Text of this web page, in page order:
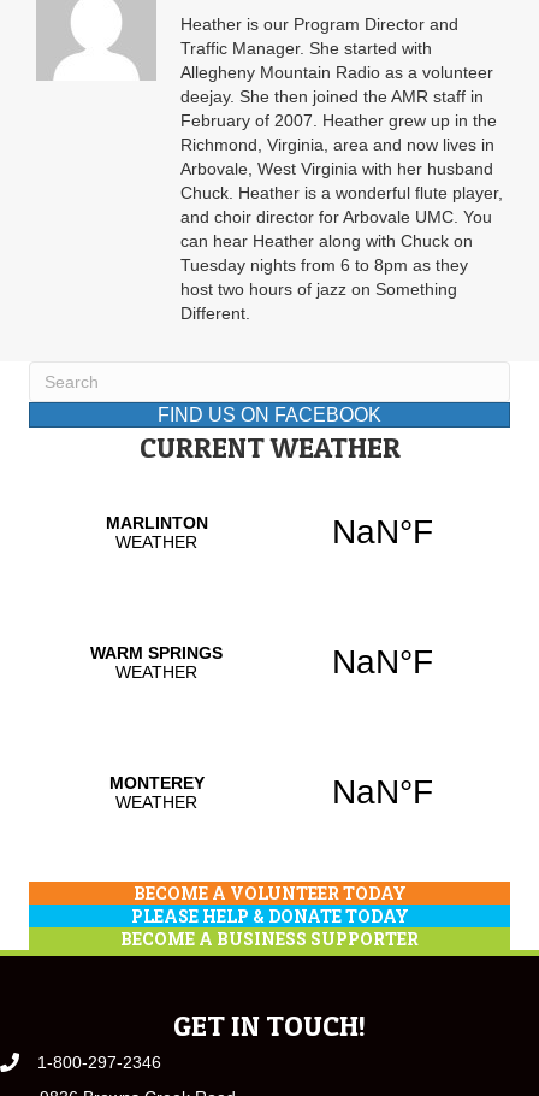
Heather is our Program Director and
Traffic Manager. She started with
Allegheny Mountain Radio as a volunteer
deejay. She then joined the AMR staff in
February of 2007. Heather grew up in the
Richmond, Virginia, area and now lives in
Arbovale, West Virginia with her husband
Chuck. Heather is a wonderful flute player,
and choir director for Arbovale UMC. You
can hear Heather along with Chuck on
Tuesday nights from 6 to 8pm as they
host two hours of jazz on Something
Different.
FIND US ON FACEBOOK
CURRENT WEATHER
BECOME A VOLUNTEER TODAY
PLEASE HELP & DONATE TODAY
BECOME A BUSINESS SUPPORTER
GET IN TOUCH!
1-800-297-2346